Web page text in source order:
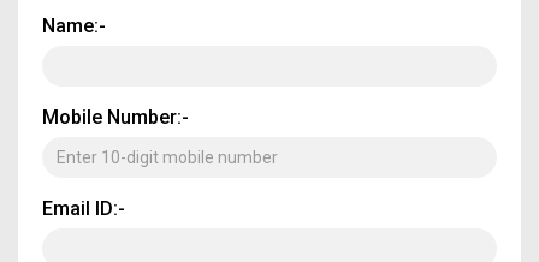
Name:-
Mobile Number:-
Email ID:-